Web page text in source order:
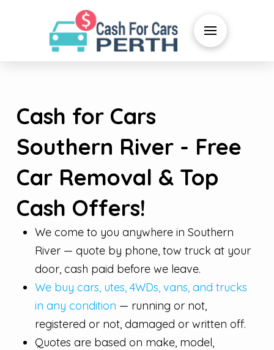
Cash for Cars
Southern River - Free
Car Removal & Top
Cash Offers!
We come to you anywhere in Southern
River — quote by phone, tow truck at your
door, cash paid before we leave.
We buy cars, utes, 4WDs, vans, and trucks
in any condition — running or not,
registered or not, damaged or written off.
Quotes are based on make, model,